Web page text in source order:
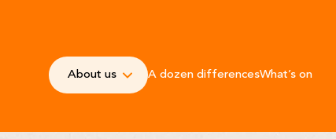
About us A dozen differencesWhat’s on